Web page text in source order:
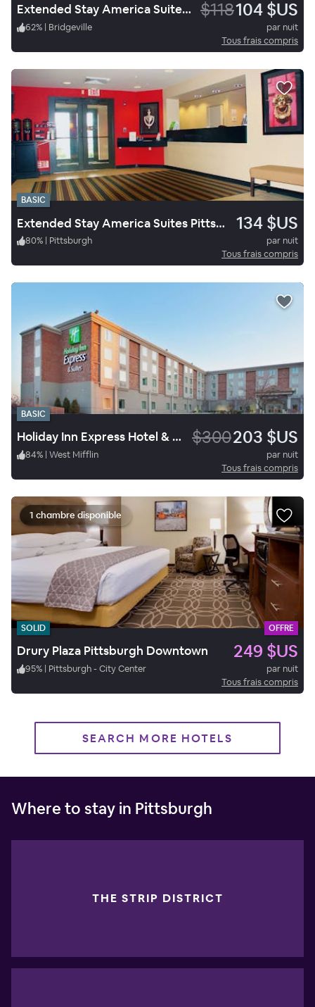
Extended Stay America Suites Pittsburgh Carnegie $118104 $US
62% | Bridgeville
par nuit
Tous frais compris
BASIC
Extended Stay America Suites Pittsburgh West Mifflin 134 $US
80% | Pittsburgh
par nuit
Tous frais compris
BASIC
Holiday Inn Express Hotel & Suites West Mifflin $300203 $US
84% | West Mifflin
par nuit
Tous frais compris
1 chambre disponible
SOLID OFFRE
Drury Plaza Pittsburgh Downtown 249 $US
95% | Pittsburgh - City Center
par nuit
Tous frais compris
SEARCH MORE HOTELS
Where to stay in Pittsburgh
THE STRIP DISTRICT